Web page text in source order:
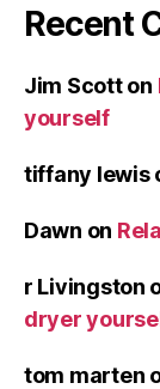
Recent
Jim Scotton
yourself
tiffany lewis
Dawn on
r Livingston
dryer
tom marten